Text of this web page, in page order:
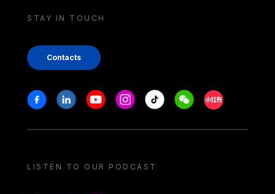
STAY IN TOUCH
Contacts
Stay in touch
FacebookLinkedinYoutubeInstagram
Tiktok WeechatXiaohongshu/
LISTEN TO OUR PODCAST